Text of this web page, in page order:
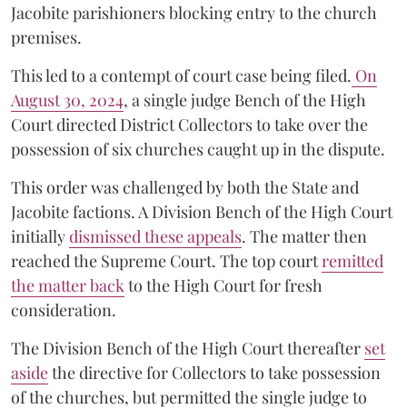
Jacobite parishioners blocking entry to the church
premises.
This led to a contempt of court case being filed. On
August 30, 2024, a single judge Bench of the High
Court directed District Collectors to take over the
possession of six churches caught up in the dispute.
This order was challenged by both the State and
Jacobite factions. A Division Bench of the High Court
initiallydismissed these appeals. The matter then
reached the Supreme Court. The top courtremitted
the matter back to the High Court for fresh
consideration.
The Division Bench of the High Court thereafter set
asidethe directive for Collectors to take possession
of the churches, but permitted the single judge to